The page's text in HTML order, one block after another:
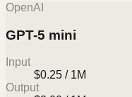
OpenAI
GPT-5 mini
Input
$0.25 / 1M
Output